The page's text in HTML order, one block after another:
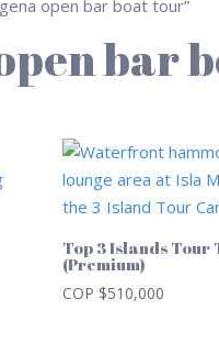
open bar boat tour”
bar
Top 3 Islands Tour
(Premium)
COP $510,000